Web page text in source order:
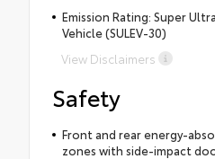
Emission Rating: Super
Vehicle (SULEV-30)
View Disclaimers
Safety
Front and rear energy-
zones with side-impact